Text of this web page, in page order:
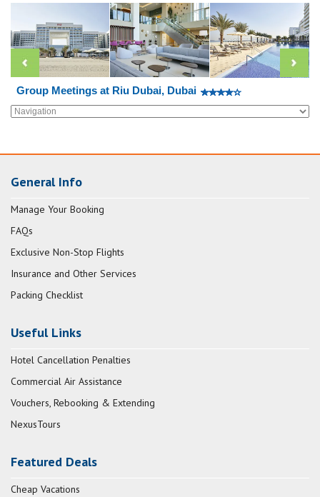
Group Meetings at Riu Dubai, Dubai
General Info
Manage Your Booking
FAQs
Exclusive Non-Stop Flights
Insurance and Other Services
Packing Checklist
Useful Links
Hotel Cancellation Penalties
Commercial Air Assistance
Vouchers, Rebooking & Extending
NexusTours
Featured Deals
Cheap Vacations